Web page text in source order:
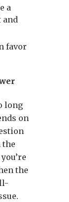
a
and
favor
long
on
the
the